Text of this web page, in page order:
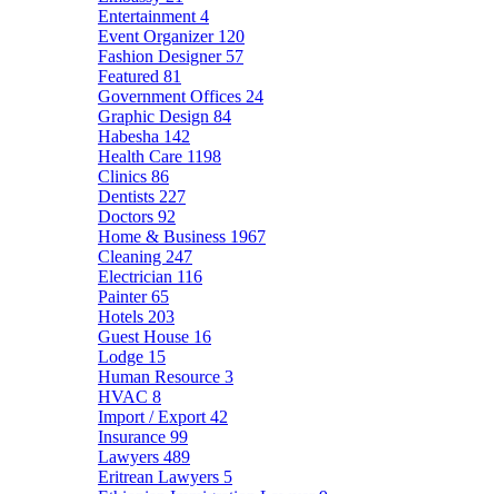
Entertainment 4
Event Organizer 120
Fashion Designer 57
Featured 81
Government Offices 24
Graphic Design 84
Habesha 142
Health Care 1198
Clinics 86
Dentists 227
Doctors 92
Home & Business 1967
Cleaning 247
Electrician 116
Painter65
Hotels 203
Guest House 16
Lodge 15
Human Resource 3
HVAC 8
Import / Export 42
Insurance 99
Lawyers 489
Eritrean Lawyers 5